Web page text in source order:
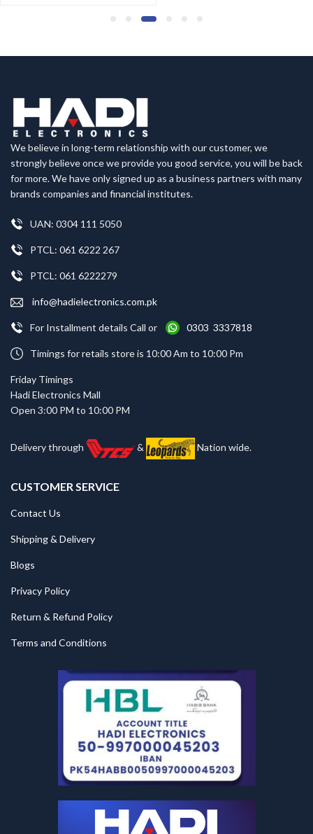
We believe in long-term relationship with our customer, we
strongly believe once we provide you good service, you will be back
for more. We have only signed up as a business partners with many
brands companies and financial institutes.
UAN: 0304 111 5050
PTCL: 061 6222 267
PTCL: 061 6222279
info@hadielectronics.com.pk
For Installment details Call or 0303 3337818
Timings for retails store is 10:00 Am to 10:00 Pm
Friday Timings
Hadi Electronics Mall
Open 3:00 PM to 10:00 PM
Delivery through & Nation wide.
CUSTOMER SERVICE
Contact Us
Shipping & Delivery
Blogs
Privacy Policy
Return & Refund Policy
Terms and Conditions